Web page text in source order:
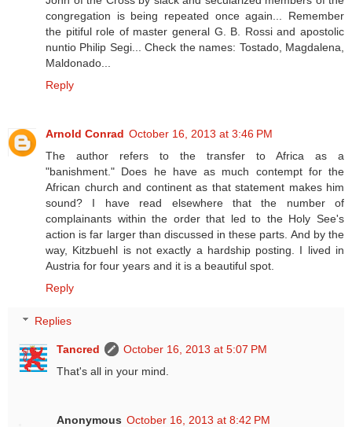
congregation is being repeated once again... Remember
the pitiful role of master general G. B. Rossi and apostolic
nuntio Philip Segi... Check the names: Tostado, Magdalena,
Maldonado...
Reply
Arnold Conrad October 16, 2013 at 3:46 PM
The author refers to the transfer to Africa as a
"banishment." Does he have as much contempt for the
African church and continent as that statement makes him
sound? I have read elsewhere that the number of
complainants within the order that led to the Holy See's
action is far larger than discussed in these parts. And by the
way, Kitzbuehl is not exactly a hardship posting. I lived in
Austria for four years and it is a beautiful spot.
Reply
Replies
Tancred
October 16, 2013 at 5:07 PM
That's all in your mind.
Anonymous October 16, 2013 at 8:42 PM